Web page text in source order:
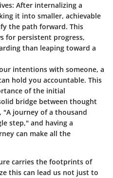
: After internalizing a
it into smaller, achievable
the path forward. This
for persistent progress,
than leaping toward a
intentions with someone, a
hold you accountable. This
of the initial
bridge between thought
"A journey of a thousand
step," and having a
can make all the
carries the footprints of
this can lead us not just to